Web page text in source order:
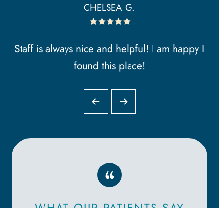
CHELSEA G.
Staff is always nice and helpful! I am happy I
found this place!
“